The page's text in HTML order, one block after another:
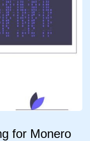
for Monero